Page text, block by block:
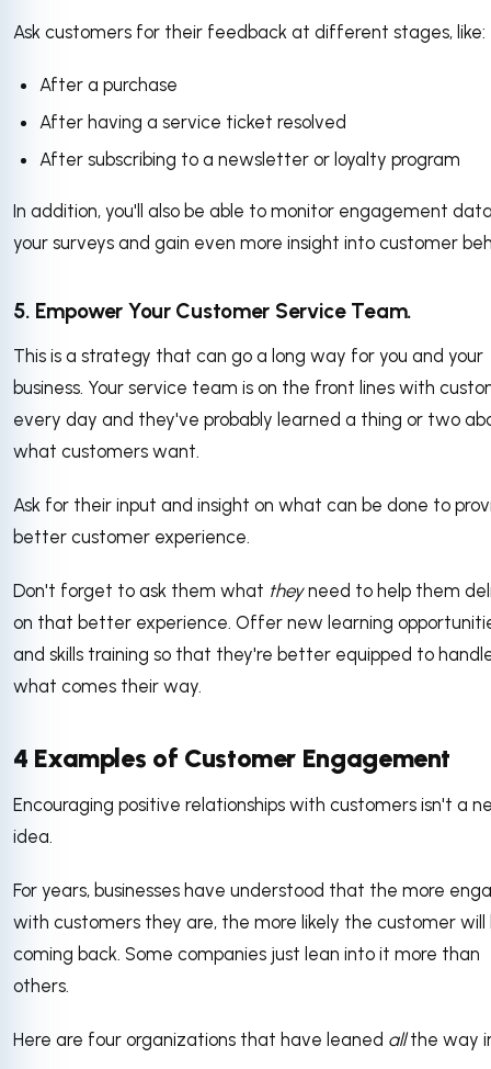
Ask customers for their feedback at different stages, like:
After a purchase
After having a service ticket resolved
After subscribing to a newsletter or loyalty program
In addition, you'll also be able to monitor engagement
your surveys and gain even more insight into customer
5. Empower Your Customer Service Team.
This is a strategy that can go a long way for you and your
business. Your service team is on the front lines with
every day and they've probably learned a thing or two
what customers want.
Ask for their input and insight on what can be done to
better customer experience.
Don't forget to ask them what theyneed to help them
on that better experience. Offer new learning
and skills training so that they're better equipped to
what comes their way.
4 Examples of Customer Engagement
Encouraging positive relationships with customers isn't a
idea.
For years, businesses have understood that the more
with customers they are, the more likely the customer will
coming back. Some companies just lean into it more than
others.
Here are four organizations that have leaned allthe way